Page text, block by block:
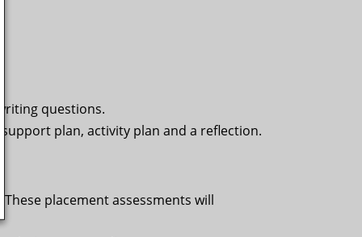
questions.
plan, activity plan and a reflection.
placement assessments will